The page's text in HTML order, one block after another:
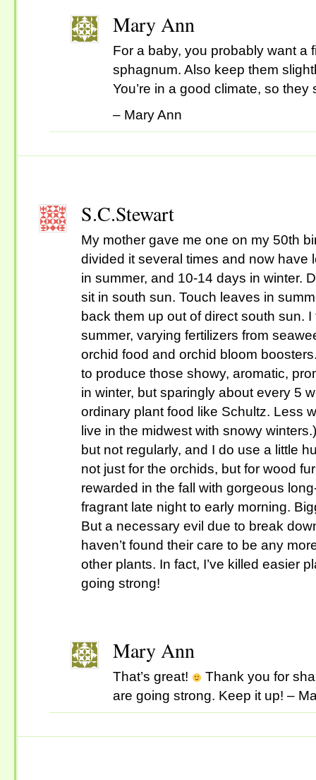
Mary Ann
For a baby, you probably want a
sphagnum. Also keep them
You’re in a good climate, so
– Mary Ann
S.C.Stewart
My mother gave me one on my 50th
divided it several times and now have
in summer, and 10-14 days in winter.
sit in south sun. Touch leaves in
back them up out of direct south sun.
summer, varying fertilizers from
orchid food and orchid bloom
to produce those showy, aromatic,
in winter, but sparingly about every 5
ordinary plant food like Schultz. Less
live in the midwest with snowy
but not regularly, and I do use a little
not just for the orchids, but for wood
rewarded in the fall with gorgeous
fragrant late night to early morning.
But a necessary evil due to break
haven’t found their care to be any
other plants. In fact, I’ve killed easier
going strong!
Mary Ann
That’s great!
Thank you for
are going strong. Keep it up! –